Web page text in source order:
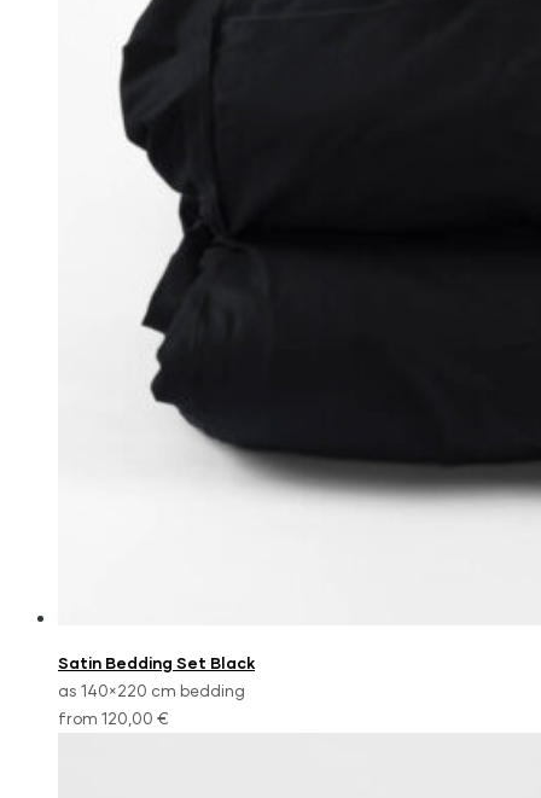
Satin Bedding Set Black
as 140×220 cm bedding
from 120,00 €